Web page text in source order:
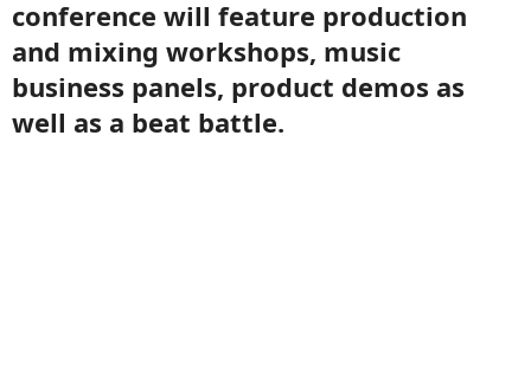
conference will feature production
and mixing workshops, music
business panels, product demos as
well as a beat battle.